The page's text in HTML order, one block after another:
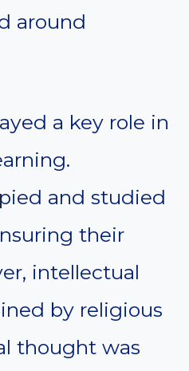
around
a key role in
and studied
their
intellectual
by religious
thought was